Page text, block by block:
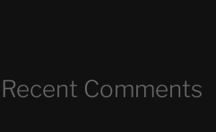
Recent Comments